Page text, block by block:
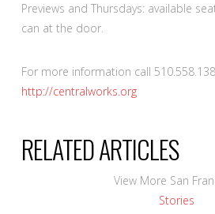
Previews and Thursdays: available
can at the door.
For more information call
http://centralworks.org
RELATED ARTICLES
View More San
Stories